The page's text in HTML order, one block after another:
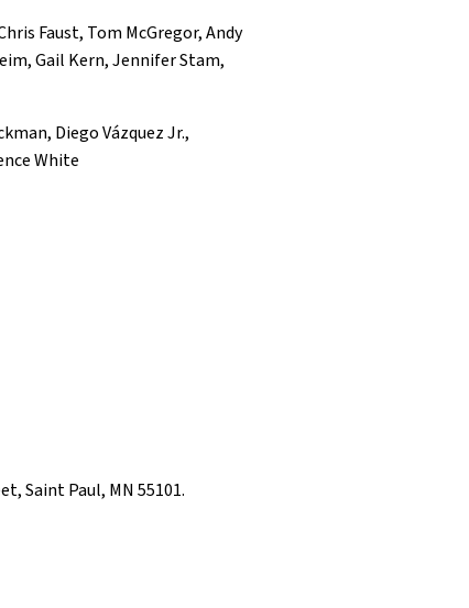
Faust, Tom McGregor, Andy
Gail Kern, Jennifer Stam,
Diego Vázquez Jr.,
White
Saint Paul, MN 55101.